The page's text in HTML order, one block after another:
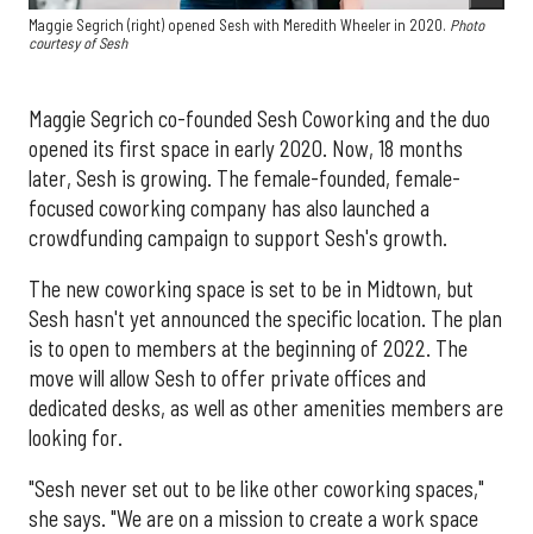
Maggie Segrich (right) opened Sesh with Meredith Wheeler in 2020. Photo
courtesy of Sesh
Maggie Segrich co-founded Sesh Coworking and the duo
opened its first space in early 2020. Now, 18 months
later, Sesh is growing. The female-founded, female-
focused coworking company has also launched a
crowdfunding campaign to support Sesh's growth.
The new coworking space is set to be in Midtown, but
Sesh hasn't yet announced the specific location. The plan
is to open to members at the beginning of 2022. The
move will allow Sesh to offer private offices and
dedicated desks, as well as other amenities members are
looking for.
"Sesh never set out to be like other coworking spaces,"
she says. "We are on a mission to create a work space